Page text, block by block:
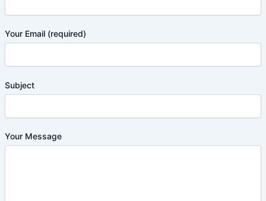
Your Email (required)
Subject
Your Message